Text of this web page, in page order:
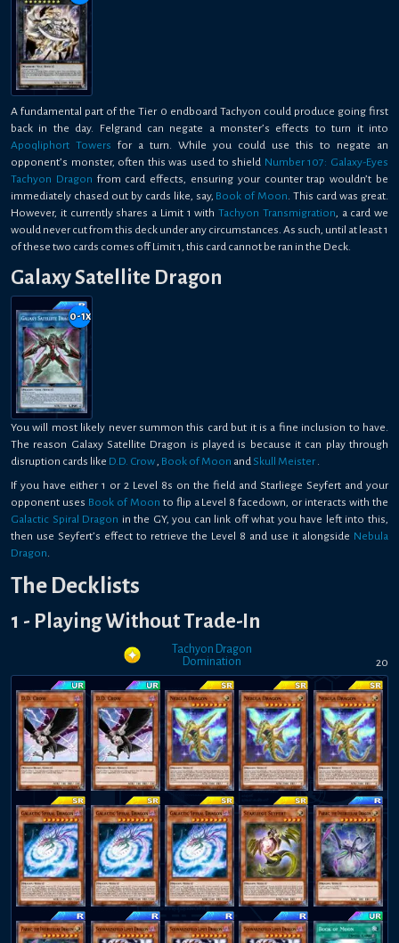
A fundamental part of the Tier 0 endboard Tachyon could produce going first
back in the day. Felgrand can negate a monster’s effects to turn it into
Apoqliphort Towers for a turn. While you could use this to negate an
opponent’s monster, often this was used to shield Number 107: Galaxy-Eyes
Tachyon Dragon from card effects, ensuring your counter trap wouldn’t be
immediately chased out by cards like, say, Book of Moon . This card was great.
However, it currently shares a Limit 1 with Tachyon Transmigration , a card we
would never cut from this deck under any circumstances. As such, until at least 1
of these two cards comes off Limit 1, this card cannot be ran in the Deck.
Galaxy Satellite Dragon
0-1x
You will most likely never summon this card but it is a fine inclusion to have.
The reason Galaxy Satellite Dragon is played is because it can play through
disruption cards like D.D. Crow Book of Moon and Skull Meister
If you have either 1 or 2 Level 8s on the field and Starliege Seyfert and your
opponent uses Book of Moon to flip a Level 8 facedown, or interacts with the
Galactic Spiral Dragon in the GY, you can link off what you have left into this,
then use Seyfert’s effect to retrieve the Level 8 and use it alongside Nebula
Dragon
The Decklists
1 - Playing Without Trade-In
Tachyon Dragon
Domination
20